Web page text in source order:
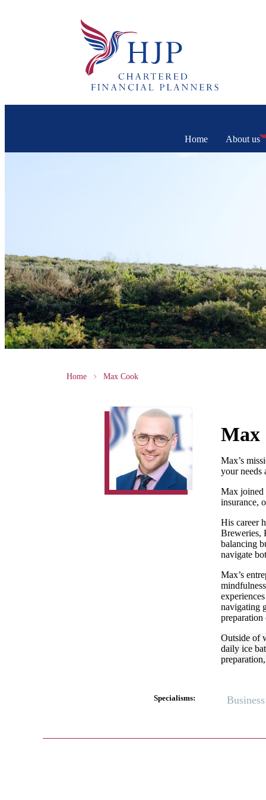
Home About us
Home Max Cook
Max
Max’s
your needs
Max joined
insurance,
His career
Breweries,
balancing
navigate
Max’s
navigating
preparation
Outside of
daily ice
Specialisms: